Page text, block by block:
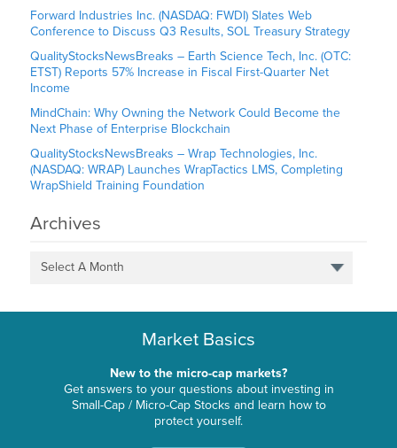
Forward Industries Inc. (NASDAQ: FWDI) Slates Web
Conference to Discuss Q3 Results, SOL Treasury Strategy
QualityStocksNewsBreaks – Earth Science Tech, Inc. (OTC:
ETST) Reports 57% Increase in Fiscal First-Quarter Net
Income
MindChain: Why Owning the Network Could Become the
Next Phase of Enterprise Blockchain
QualityStocksNewsBreaks – Wrap Technologies, Inc.
(NASDAQ: WRAP) Launches WrapTactics LMS, Completing
WrapShield Training Foundation
Archives
Select A Month
Market Basics
New to the micro-cap markets?
Get answers to your questions about investing in
Small-Cap / Micro-Cap Stocks and learn how to
protect yourself.